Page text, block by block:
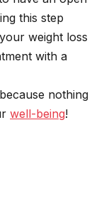
this step
weight loss
with a
nothing
well-being!